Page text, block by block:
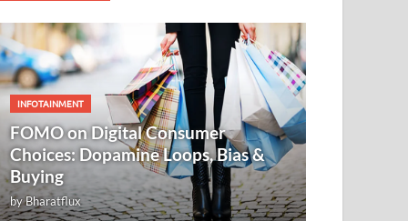
INFOTAINMENT
FOMO on Digital Consumer
Choices: Dopamine Loops, Bias &
Buying
byBharatflux